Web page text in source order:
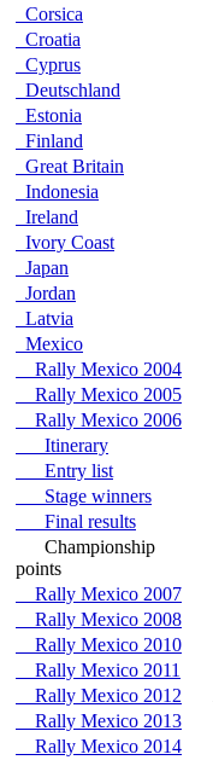
Corsica
Croatia
Cyprus
Deutschland
Estonia
Finland
Great Britain
Indonesia
Ireland
Ivory Coast
Japan
Jordan
Latvia
Mexico
Rally Mexico 2004
Rally Mexico 2005
Rally Mexico 2006
Itinerary
Entry list
Stage winners
Final results
Championship
points
Rally Mexico 2007
Rally Mexico 2008
Rally Mexico 2010
Rally Mexico 2011
Rally Mexico 2012
Rally Mexico 2013
Rally Mexico 2014